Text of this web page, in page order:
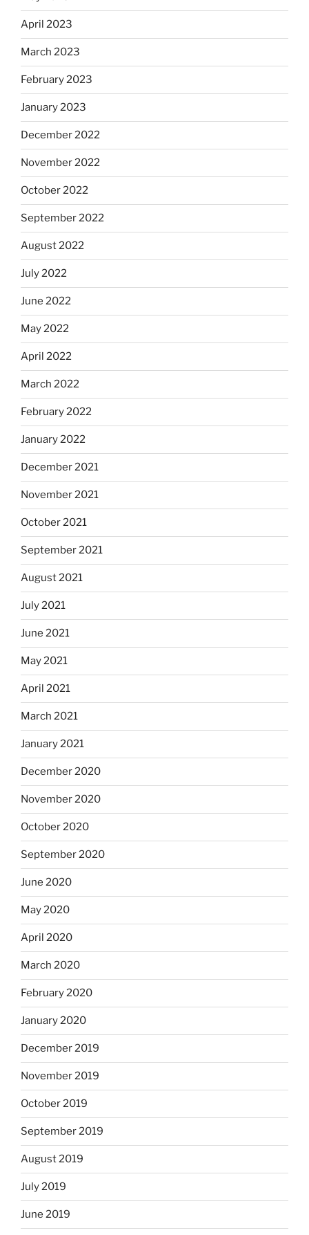
April 2023
March 2023
February 2023
January 2023
December 2022
November 2022
October 2022
September 2022
August 2022
July 2022
June 2022
May 2022
April 2022
March 2022
February 2022
January 2022
December 2021
November 2021
October 2021
September 2021
August 2021
July 2021
June 2021
May 2021
April 2021
March 2021
January 2021
December 2020
November 2020
October 2020
September 2020
June 2020
May 2020
April 2020
March 2020
February 2020
January 2020
December 2019
November 2019
October 2019
September 2019
August 2019
July 2019
June 2019